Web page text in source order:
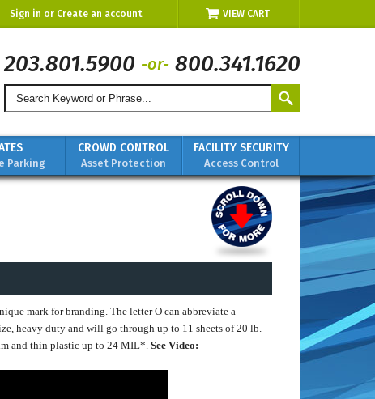
Sign in or Create an account VIEW CART
203.801.5900 -or- 800.341.1620
Parking
CROWD CONTROL
Asset Protection
FACILITY SECURITY
Access Control
mark for branding. The letter O can abbreviate a
heavy duty and will go through up to 11 sheets of 20 lb.
and thin plastic up to 24 MIL*.See Video: